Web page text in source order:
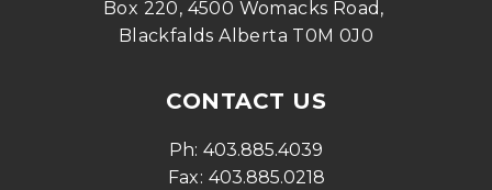
Box 220, 4500 Womacks Road,
Blackfalds Alberta T0M 0J0
CONTACT US
Ph: 403.885.4039
Fax: 403.885.0218